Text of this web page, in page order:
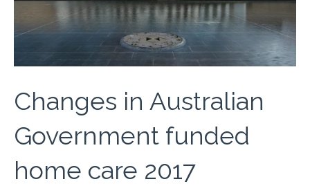
Changes in Australian
Government funded
home care 2017